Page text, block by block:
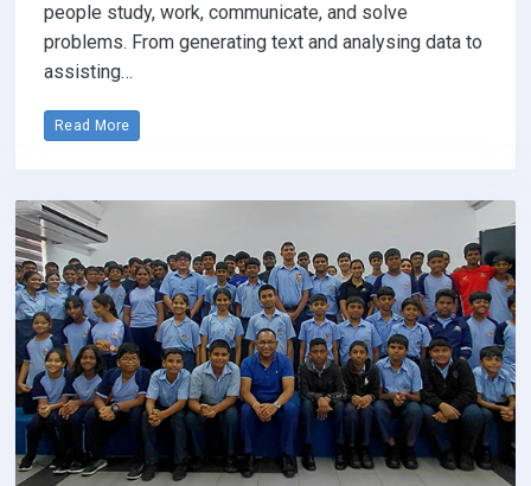
people study, work, communicate, and solve
problems. From generating text and analysing data to
assisting…
Read More